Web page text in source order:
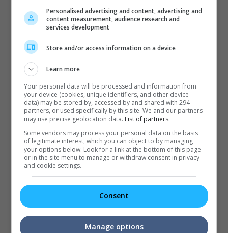
Madonna's other upcoming movie project is "Loved", an
adaptation of Andrew Sean Greer's novel "The Impossible Lives
of Greta Walls", in which she co-writes and directs as reported
in an interview by Harper's Bazaar in 2017.
(Photo source: W Magazine)
Cinema Online, 14 March 2018
Latest Trailers:
Check outall the latest movie trailers here
Related Links:
Famous actors that starred
"Game of Thrones" stars in
Personalised advertising and content, advertising and
content measurement, audience research and
services development
Store and/or access information on a device
Learn more
Your personal data will be processed and information from
your device (cookies, unique identifiers, and other device
data) may be stored by, accessed by and shared with 294
partners, or used specifically by this site. We and our partners
may use precise geolocation data. List of partners.
Some vendors may process your personal data on the basis
of legitimate interest, which you can object to by managing
your options below. Look for a link at the bottom of this page
or in the site menu to manage or withdraw consent in privacy
and cookie settings.
Consent
Manage options